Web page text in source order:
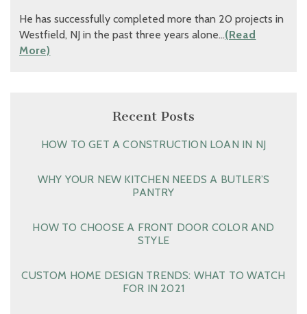
He has successfully completed more than 20 projects in
Westfield, NJ in the past three years alone…(Read
More)
Recent Posts
HOW TO GET A CONSTRUCTION LOAN IN NJ
WHY YOUR NEW KITCHEN NEEDS A BUTLER’S
PANTRY
HOW TO CHOOSE A FRONT DOOR COLOR AND
STYLE
CUSTOM HOME DESIGN TRENDS: WHAT TO WATCH
FOR IN 2021